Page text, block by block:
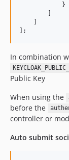
            }
        ]
    ]
];
In combination
Public Key
When using the
before the
controller or
Auto submit